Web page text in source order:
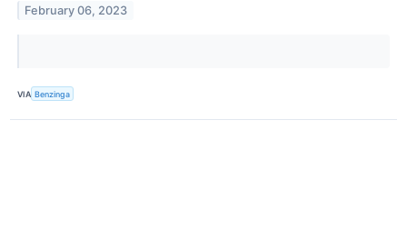
February 06, 2023
VIA Benzinga